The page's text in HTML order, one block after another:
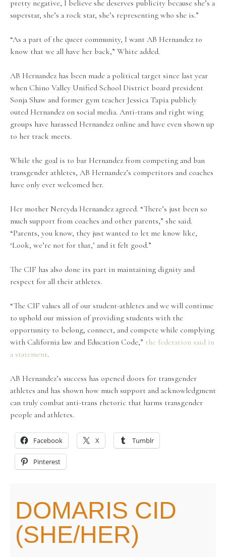
pretty negative, I believe she deserves publicity because she’s a
superstar, she’s a rock star, she’s representing who she is.”
“As a part of the queer community, I want AB Hernandez to
know that we all have her back,” White added.
AB Hernandez has been made a political target since last year
when Chino Valley Unified School District board president
Sonja Shaw and former gym teacher Jessica Tapia publicly
outed Hernandez on social media. Anti-trans and right wing
groups have harassed Hernandez online and have even shown up
to her track meets.
While the goal is to bar Hernandez from competing and ban
transgender athletes, AB Hernandez’s competitors and coaches
have only ever welcomed her.
Her mother Nereyda Hernandez agreed. “There’s just been so
much support from coaches and other parents,” she said.
“Parents, you know, they just wanted to let me know like,
‘Look, we’re not for that,’ and it felt good.”
The CIF has also done its part in maintaining dignity and
respect for all their athletes.
“The CIF values all of our student-athletes and we will continue
to uphold our mission of providing students with the
opportunity to belong, connect, and compete while complying
with California law and Education Code,” the federation said in
a statement.
AB Hernandez’s success has opened doors for transgender
athletes and has shown how much support and acknowledgment
can truly combat anti-trans rhetoric that harms transgender
people and athletes.
Facebook X Tumblr
Pinterest
DOMARIS CID
(SHE/HER)